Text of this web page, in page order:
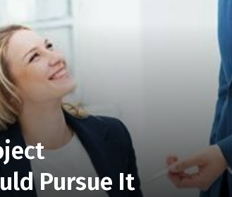
Pursue It